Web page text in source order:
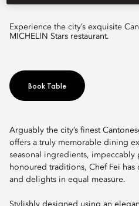
Experience the city’s exquisite Cantonese cuisine at a Two
MICHELIN Stars restaurant.
Book Table
Arguably the city’s finest
offers a truly memorable dining
seasonal ingredients,
honoured traditions, Chef Fei has
and delights in equal measure.
Stylishly designed using an